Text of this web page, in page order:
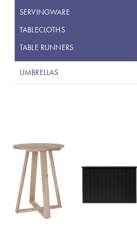
SERVINGWARE
TABLECLOTHS
TABLE RUNNERS
UMBRELLAS